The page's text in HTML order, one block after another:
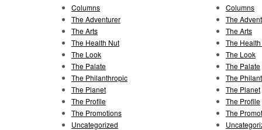
Columns
The Adventurer
The Arts
The Health Nut
The Look
The Palate
The Philanthropic
The Planet
The Profile
The Promotions
Uncategorized
Columns
The
The Arts
The
The Look
The Palate
The
The Planet
The Profile
The